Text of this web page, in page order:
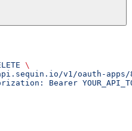
\
v1/oauth-apps/
Bearer